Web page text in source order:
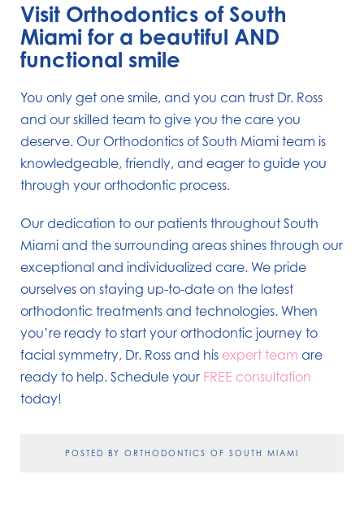
Visit Orthodontics of South
Miami for a beautiful AND
functional smile
You only get one smile, and you can trust Dr. Ross
and our skilled team to give you the care you
deserve. Our Orthodontics of South Miami team is
knowledgeable, friendly, and eager to guide you
through your orthodontic process.
Our dedication to our patients throughout South
Miami and the surrounding areas shines through our
exceptional and individualized care. We pride
ourselves on staying up-to-date on the latest
orthodontic treatments and technologies. When
you’re ready to start your orthodontic journey to
facial symmetry, Dr. Ross and his expert team are
ready to help. Schedule your FREE consultation
today!
POSTED BY ORTHODONTICS OF SOUTH MIAMI